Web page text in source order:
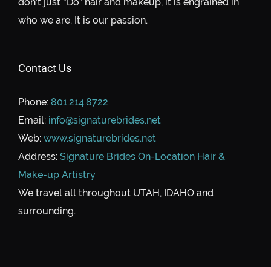
who we are. It is our passion.
Contact Us
Phone: 801.214.8722
Email: info@signaturebrides.net
Web: www.signaturebrides.net
Address: Signature Brides On-Location Hair &
Make-up Artistry
We travel all throughout UTAH, IDAHO and
surrounding.